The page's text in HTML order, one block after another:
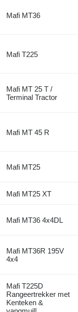
Mafi MT36
Mafi T225
Mafi MT 25 T /
Terminal Tractor
Mafi MT 45 R
Mafi MT25
Mafi MT25 XT
Mafi MT36 4x4DL
Mafi MT36R 195V
4x4
Mafi T225D
Rangeertrekker met
Kenteken &